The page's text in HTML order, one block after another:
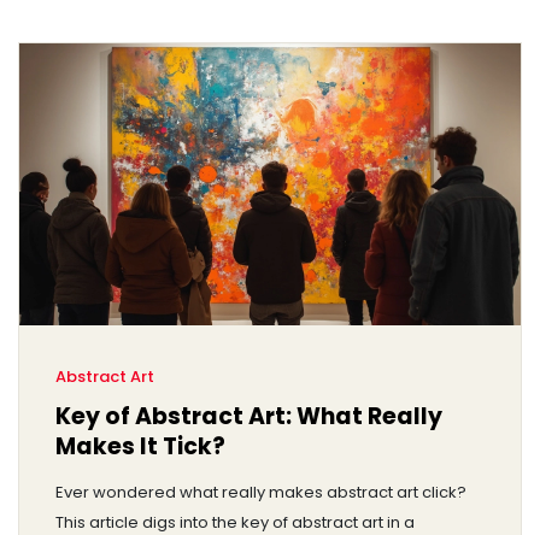
Abstract Art
Key of Abstract Art: What Really
Makes It Tick?
Ever wondered what really makes abstract art click?
This article digs into the key of abstract art in a